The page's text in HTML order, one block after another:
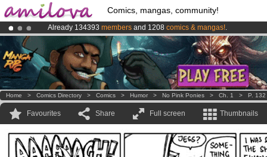
Comics, mangas, community!
Already 134393 members and 1208 comics & mangas!.
AmilovaKickstarter is now LIVE!.
Premium membership from3.95 euros per month !Get membership
Home > Comics Directory > Comics > Humor > No Pink Ponies > Ch. 1 > P. 132
Favourites Share Full screen Thumbnails